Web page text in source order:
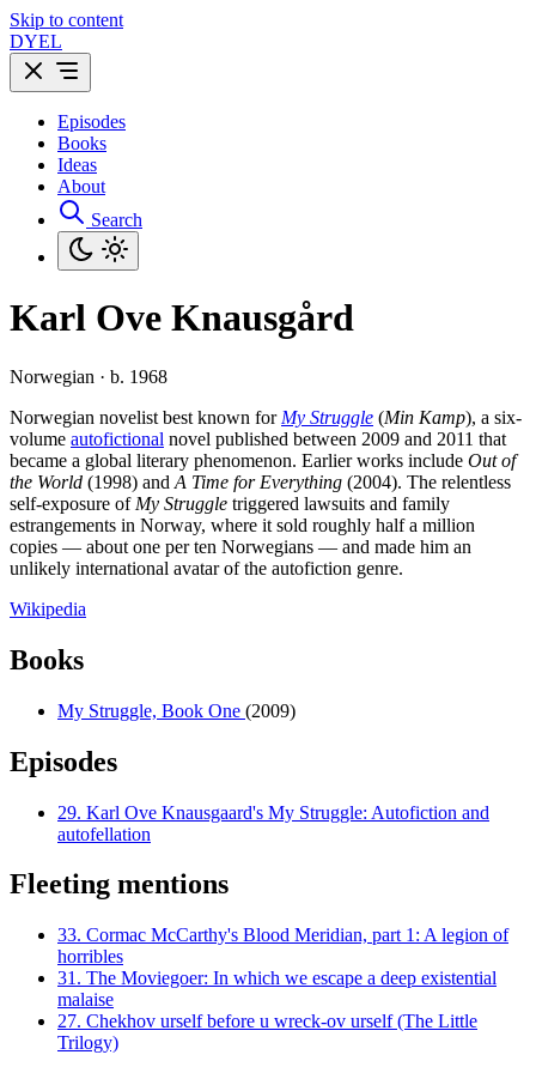
Skip to content
DYEL
Episodes
Books
Ideas
About
Search
Karl Ove Knausgård
Norwegian · b. 1968
Norwegian novelist best known for My Struggle (Min Kamp), a six-
volume autofictional novel published between 2009 and 2011 that
became a global literary phenomenon. Earlier works include Out of
the World (1998) and A Time for Everything (2004). The relentless
self-exposure of My Struggle triggered lawsuits and family
estrangements in Norway, where it sold roughly half a million
copies — about one per ten Norwegians — and made him an
unlikely international avatar of the autofiction genre.
Wikipedia
Books
My Struggle, Book One (2009)
Episodes
29. Karl Ove Knausgaard's My Struggle: Autofiction and
autofellation
Fleeting mentions
33. Cormac McCarthy's Blood Meridian, part 1: A legion of
horribles
31. The Moviegoer: In which we escape a deep existential
malaise
27. Chekhov urself before u wreck-ov urself (The Little
Trilogy)